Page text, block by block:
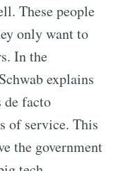
These people
only want to
In the
explains
facto
of service. This
the government